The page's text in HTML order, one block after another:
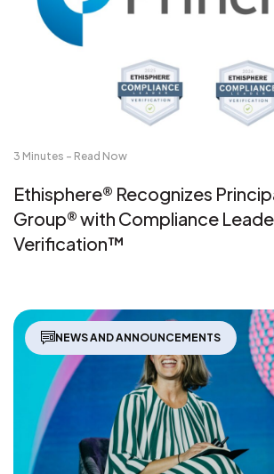
3 Minutes - Read Now
Ethisphere® Recognizes
Group® with Compliance
Verification™
NEWS AND ANNOUNCEMENTS